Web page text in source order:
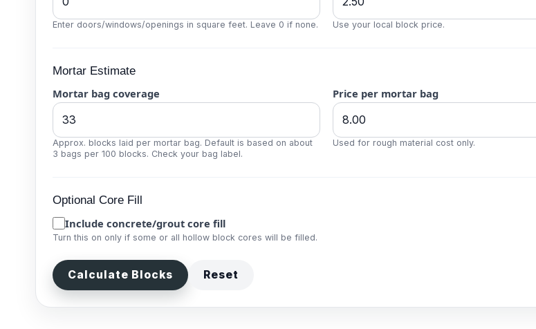
Enter doors/windows/openings in square feet. Leave 0 if none. Use your local block price.
Mortar Estimate
Mortar bag coverage
Approx. blocks laid per mortar bag. Default is based on about
3 bags per 100 blocks. Check your bag label.
Price per mortar bag
Used for rough material cost only.
Optional Core Fill
Include concrete/grout core fill
Turn this on only if some or all hollow block cores will be filled.
Calculate Blocks Reset